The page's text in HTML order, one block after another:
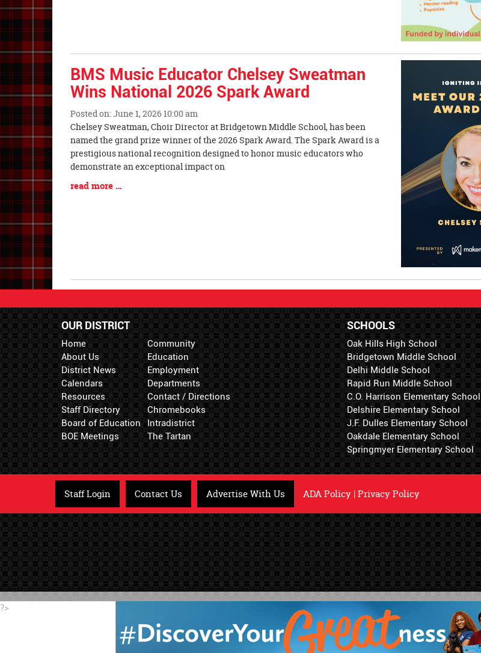
BMS Music Educator Chelsey Sweatman
Wins National 2026 Spark Award
Posted on: June 1, 2026 10:00 am
Blog
Entry
Synopsis
Begin
Chelsey Sweatman, Choir Director at Bridgetown Middle School, has been
named the grand prize winner of the 2026 Spark Award. The Spark Award is a
prestigious national recognition designed to honor music educators who
demonstrate an exceptional impact on
Blog
read more …
OUR DISTRICT
Home
About Us
District News
Calendars
Resources
Staff Directory
Board of Education
BOE Meetings
Community
Education
Employment
Departments
Contact / Directions
Chromebooks
Intradistrict
The Tartan
SCHOOLS
Oak Hills High School
Bridgetown Middle School
Delhi Middle School
Rapid Run Middle School
C.O. Harrison Elementary School
Delshire Elementary School
J.F. Dulles Elementary School
Oakdale Elementary School
Springmyer Elementary School
Staff Login Contact Us Advertise With Us ADA Policy |Privacy Policy
?>